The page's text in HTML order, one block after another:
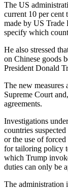
The US
current 10 per cent
made by US Trade
specify which
He also stressed
on Chinese goods
President Donald
The new measures
Supreme Court
agreements.
Investigations
countries
or the use of forced
for tailoring policy
which Trump
duties can only be
The administration